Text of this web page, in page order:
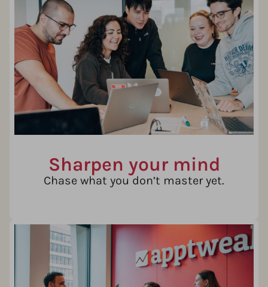
Sharpen your mind
Chase what you don’t master yet.